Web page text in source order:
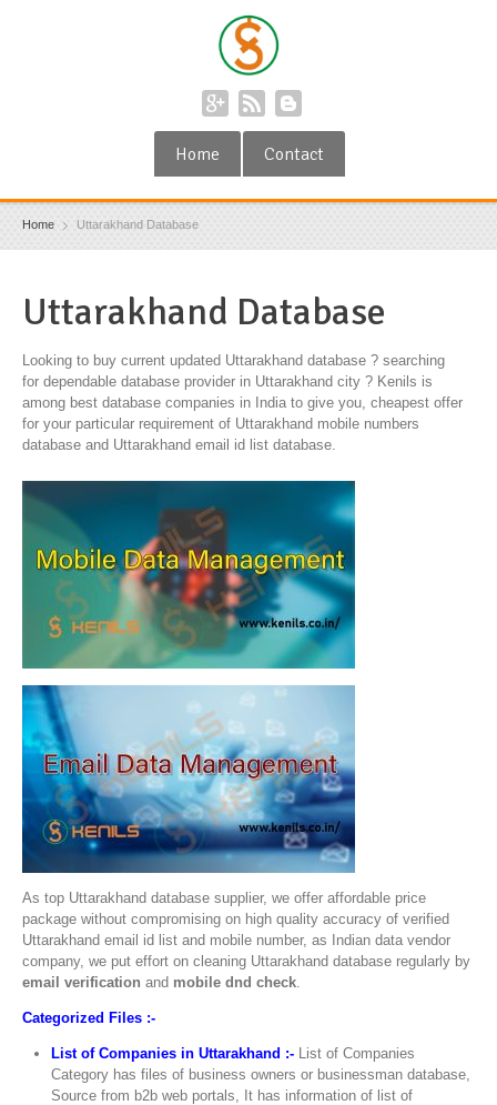
Home Contact
Home Uttarakhand Database
Uttarakhand Database
Looking to buy current updated Uttarakhand database ? searching
for dependable database provider in Uttarakhand city ? Kenils is
among best database companies in India to give you, cheapest offer
for your particular requirement of Uttarakhand mobile numbers
database and Uttarakhand email id list database.
As top Uttarakhand database supplier, we offer affordable price
package without compromising on high quality accuracy of verified
Uttarakhand email id list and mobile number, as Indian data vendor
company, we put effort on cleaning Uttarakhand database regularly by
email verification and mobile dnd check
Categorized Files :-
List of Companies in Uttarakhand :- List of Companies
Category has files of business owners or businessman database,
Source from b2b web portals, It has information of list of